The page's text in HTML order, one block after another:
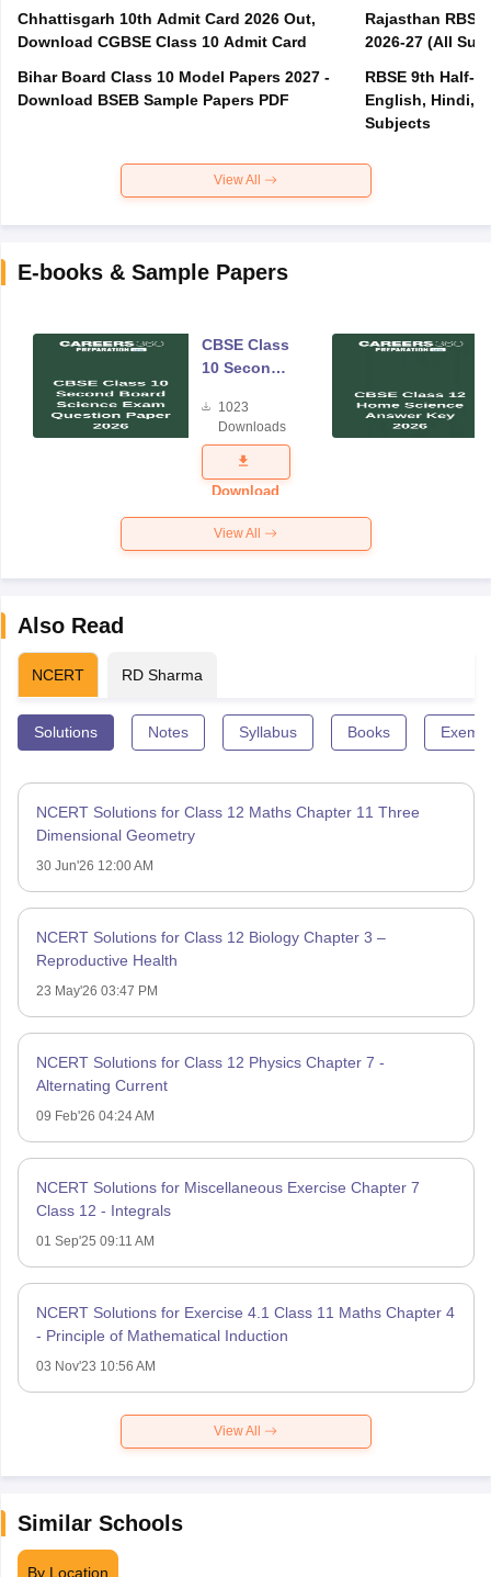
Chhattisgarh 10th Admit Card 2026 Out,
Download CGBSE Class 10 Admit Card
Bihar Board Class 10 Model Papers 2027 -
Download BSEB Sample Papers PDF
Rajasthan
2026-27 (All
RBSE 9th Half-
English, Hindi,
Subjects
View All
E-books & Sample Papers
CBSE Class
10 Second
Science
Exam
Question
Paper 2026
1023
Downloads
Download
View All
Also Read
NCERT RD Sharma
Solutions Notes Syllabus Books
NCERT Solutions for Class 12 Maths Chapter 11 Three
Dimensional Geometry
30 Jun'26 12:00 AM
NCERT Solutions for Class 12 Biology Chapter 3 –
Reproductive Health
23 May'26 03:47 PM
NCERT Solutions for Class 12 Physics Chapter 7 -
Alternating Current
09 Feb'26 04:24 AM
NCERT Solutions for Miscellaneous Exercise Chapter 7
Class 12 - Integrals
01 Sep'25 09:11 AM
NCERT Solutions for Exercise 4.1 Class 11 Maths Chapter 4
- Principle of Mathematical Induction
03 Nov'23 10:56 AM
View All
Similar Schools
By Location